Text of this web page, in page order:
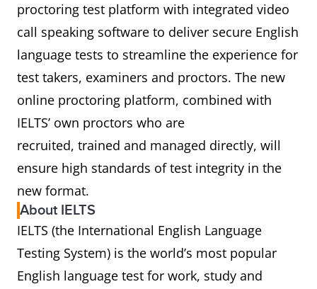
proctoring test platform with integrated video
call speaking software to deliver secure English
language tests to streamline the experience for
test takers, examiners and proctors. The new
online proctoring platform, combined with
IELTS’ own proctors who are
recruited, trained and managed directly, will
ensure high standards of test integrity in the
new format.
About IELTS
IELTS (the International English Language
Testing System) is the world’s most popular
English language test for work, study and